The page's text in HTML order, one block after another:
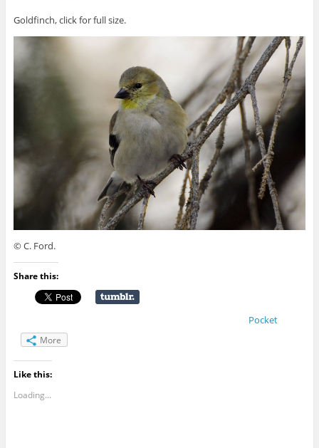
Goldfinch, click for full size.
© C. Ford.
Share this:
Pocket
More
Like this:
Loading...